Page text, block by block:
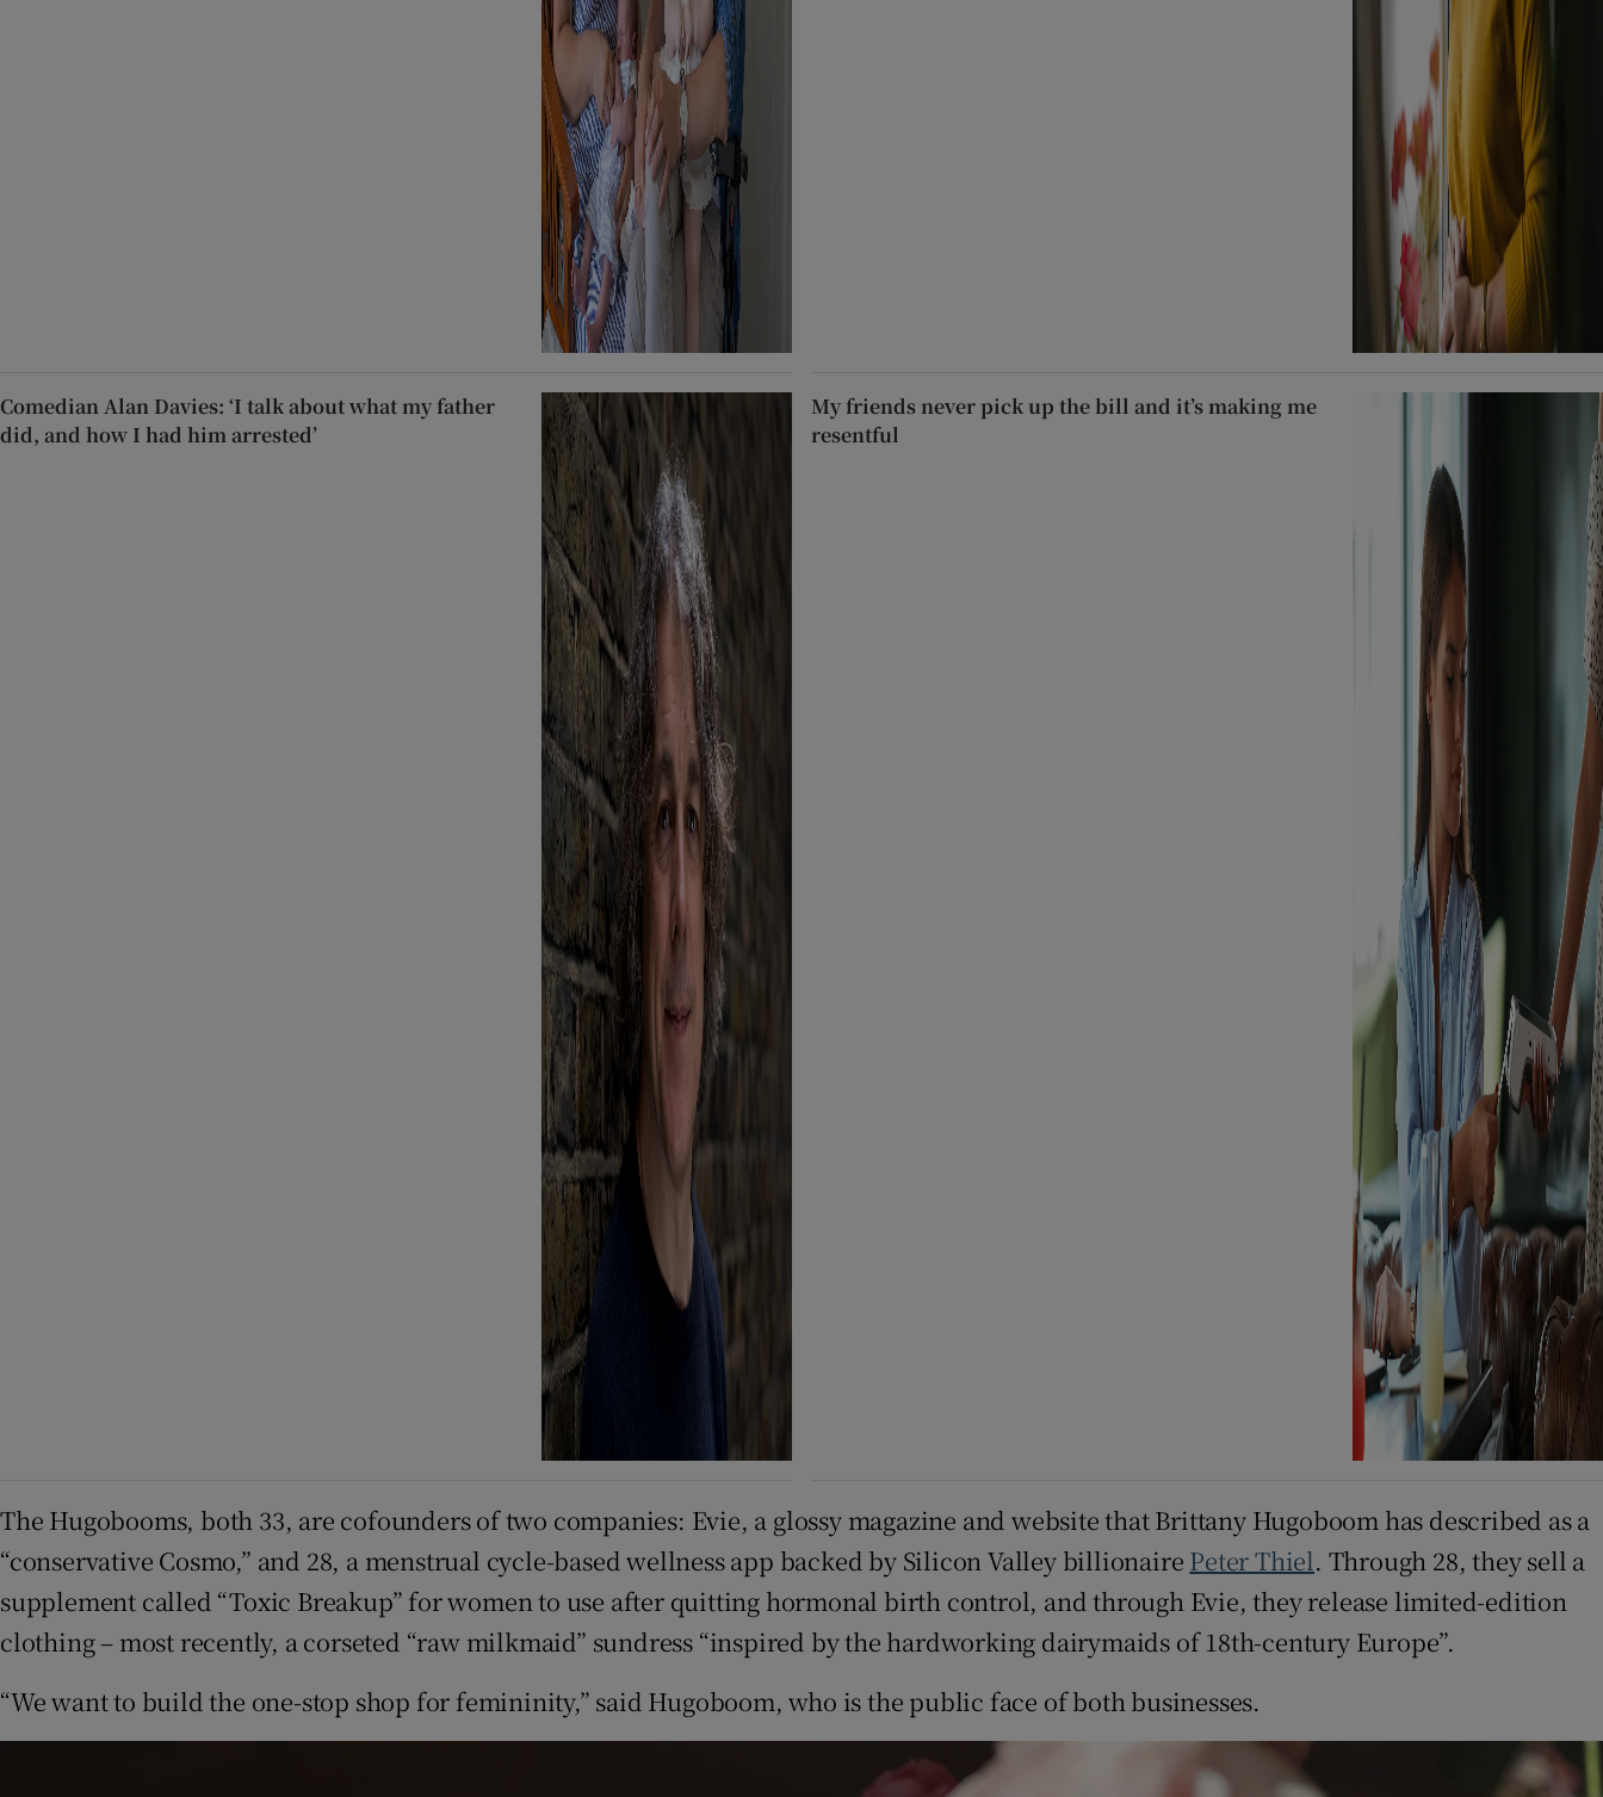
Comedian Alan Davies: ‘I talk about what my father
did, and how I had him arrested’
My friends never pick up the bill and it’s making me
resentful
The Hugobooms, both 33, are cofounders of two companies: Evie, a glossy magazine and website that Brittany Hugoboom has described as a
“conservative Cosmo,” and 28, a menstrual cycle-based wellness app backed by Silicon Valley billionaire Peter Thiel. Through 28, they sell a
supplement called “Toxic Breakup” for women to use after quitting hormonal birth control, and through Evie, they release limited-edition
clothing – most recently, a corseted “raw milkmaid” sundress “inspired by the hardworking dairymaids of 18th-century Europe”.
“We want to build the one-stop shop for femininity,” said Hugoboom, who is the public face of both businesses.